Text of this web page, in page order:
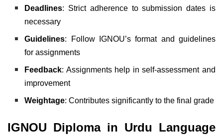
Deadlines: Strict adherence to submission dates is
necessary
Guidelines: Follow IGNOU’s format and guidelines
for assignments
Feedback: Assignments help in self-assessment and
improvement
Weightage: Contributes significantly to the final grade
IGNOU Diploma in Urdu Language